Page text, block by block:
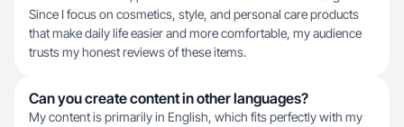
Since I focus on cosmetics, style, and personal care products
that make daily life easier and more comfortable, my audience
trusts my honest reviews of these items.
Can you create content in other languages?
My content is primarily in English, which fits perfectly with my